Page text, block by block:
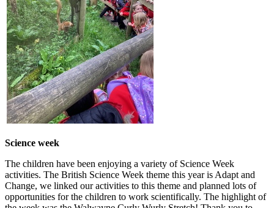
Science week
The children have been enjoying a variety of Science Week
activities. The British Science Week theme this year is Adapt and
Change, we linked our activities to this theme and planned lots of
opportunities for the children to work scientifically. The highlight of